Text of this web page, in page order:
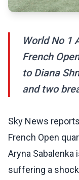
World No 1
French
to Diana
and two
Sky News
French Open
Aryna Sabalenka
suffering a